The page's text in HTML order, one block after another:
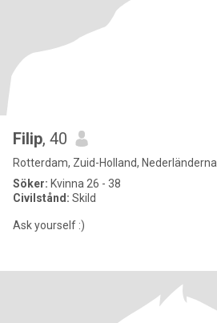
Filip, 40
Rotterdam, Zuid-Holland, Nederländerna
Söker: Kvinna 26 - 38
Civilstånd: Skild
Ask yourself :)